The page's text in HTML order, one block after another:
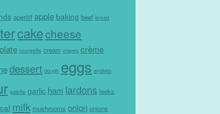
aperitif apple baking beef bread
cakecheese
courgette cream crepes crème
dessert dough eggs endives
galette garlic ham lardons leeks
milk mushrooms onion onions